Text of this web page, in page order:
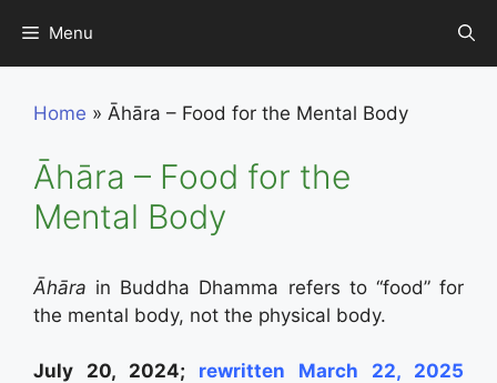
content
Menu
Home » Āhāra – Food for the Mental Body
Āhāra – Food for the
Mental Body
Āhāra in Buddha Dhamma refers to “food” for
the mental body, not the physical body.
July 20, 2024; rewritten March 22, 2025